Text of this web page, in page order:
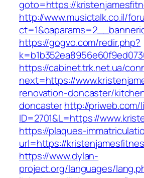
goto=https://
http://www.musictalk.co.il/
https://gogvo.com/redir.php?
https://cabinet.trk.net.ua/
next=https://
renovation-doncaster/
doncasterhttp://priweb.com/
ID=2701&L=https://
https://plaques-
url=https://
https://www.dylan-
project.org/languages/